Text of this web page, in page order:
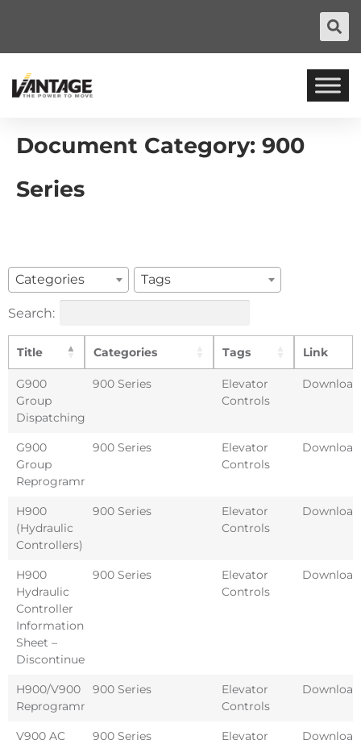
Document Category: 900
Series
Categories Tags
Search:
Title Categories Tags Link
G900
Group
Dispatching
900 Series
Elevator
Controls
Download
G900
Group
Reprogramming
900 Series
Elevator
Controls
Download
H900
(Hydraulic
Controllers)
900 Series
Elevator
Controls
Download
H900
Hydraulic
Controller
Information
Sheet –
Discontinued
900 Series
Elevator
Controls
Download
H900/V900
Reprogramming
900 Series
Elevator
Controls
Download
V900 AC
900 Series
Elevator
Download